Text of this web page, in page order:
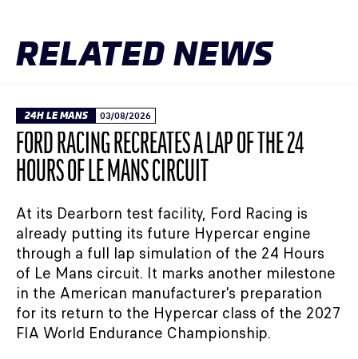
RELATED NEWS
24H LE MANS 03/08/2026
FORD RACING RECREATES A LAP OF THE 24
HOURS OF LE MANS CIRCUIT
At its Dearborn test facility, Ford Racing is
already putting its future Hypercar engine
through a full lap simulation of the 24 Hours
of Le Mans circuit. It marks another milestone
in the American manufacturer's preparation
for its return to the Hypercar class of the 2027
FIA World Endurance Championship.